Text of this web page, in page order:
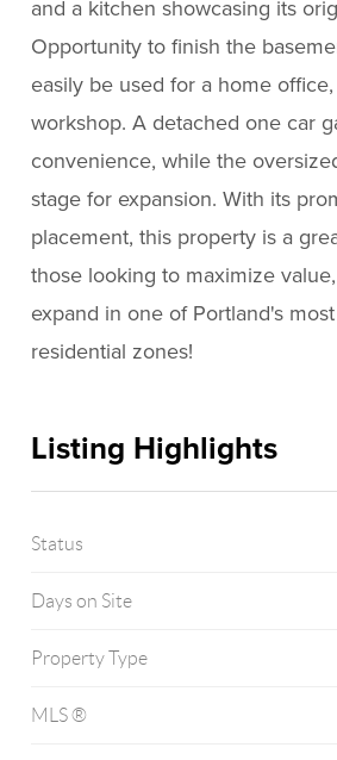
and a kitchen showcasing its
Opportunity to finish the
easily be used for a home
workshop. A detached one car
convenience, while the
stage for expansion. With its
placement, this property is a
those looking to maximize
expand in one of Portland's
residential zones!
Listing Highlights
Status
Days on Site
Property Type
MLS ®